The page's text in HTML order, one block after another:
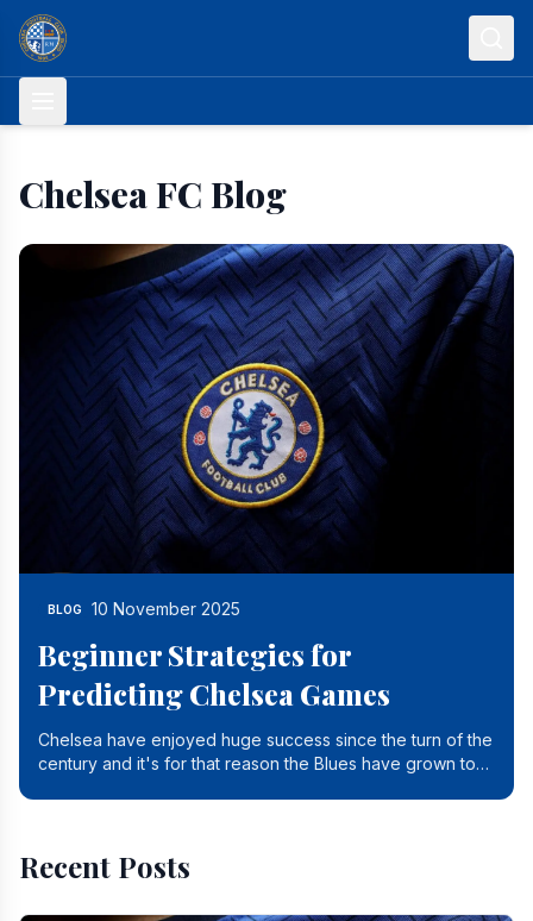
Skip to content
Chelsea FC Blog
BLOG 10 November 2025
Beginner Strategies for
Predicting Chelsea Games
Chelsea have enjoyed huge success since the turn of the
century and it's for that reason the Blues have grown to
Recent Posts